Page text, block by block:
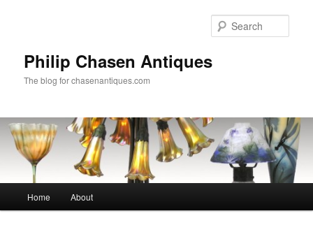
Philip Chasen Antiques
The blog for chasenantiques.com
Home About